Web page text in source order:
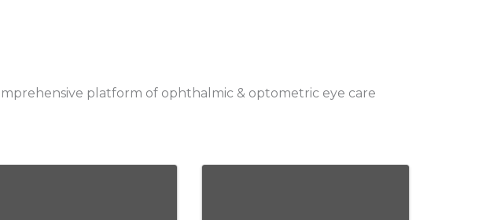
platform of ophthalmic & optometric eye care